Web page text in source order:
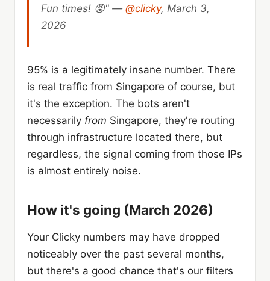
Fun times! 😡" — @clicky, March 3,
2026
95% is a legitimately insane number. There
is real traffic from Singapore of course, but
it's the exception. The bots aren't
necessarily from Singapore, they're routing
through infrastructure located there, but
regardless, the signal coming from those IPs
is almost entirely noise.
How it's going (March 2026)
Your Clicky numbers may have dropped
noticeably over the past several months,
but there's a good chance that's our filters